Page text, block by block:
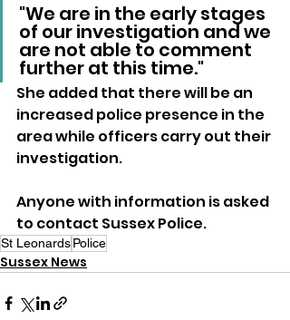
"We are in the early stages
of our investigation and we
are not able to comment
further at this time."
She added that there will be an
increased police presence in the
area while officers carry out their
investigation.
Anyone with information is asked
to contact Sussex Police.
St LeonardsPolice
Sussex News